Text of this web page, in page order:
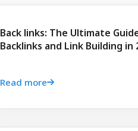
Back links: The Ultimate
Backlinks and Link Building in
Read more